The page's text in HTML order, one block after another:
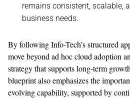
remains consistent, scalable,
business needs.
By followingInfo-Tech’sstructured
move beyond ad hoc cloud adoption
strategy that supports long-term
blueprint also emphasizes the
evolving capability, supported by